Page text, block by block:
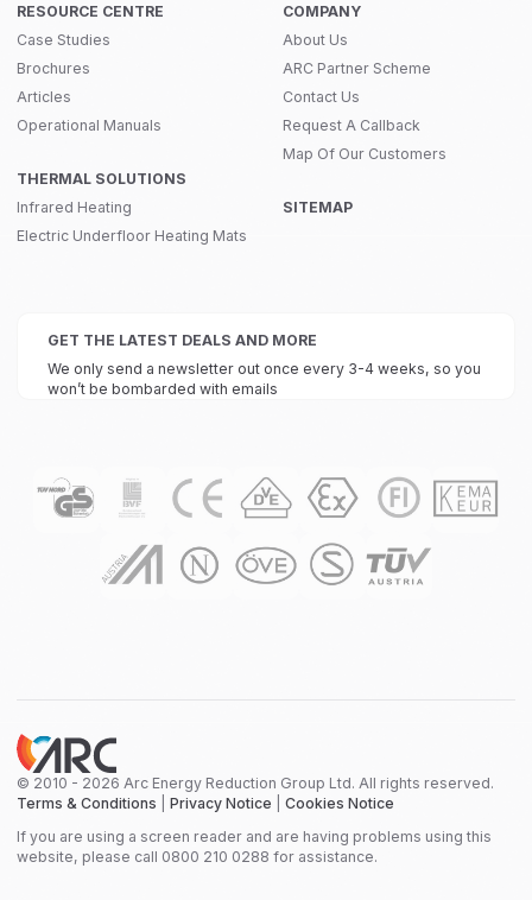
RESOURCE CENTRE
Case Studies
Brochures
Articles
Operational Manuals
THERMAL SOLUTIONS
Infrared Heating
Electric Underfloor Heating Mats
COMPANY
About Us
ARC Partner Scheme
Contact Us
Request A Callback
Map Of Our Customers
SITEMAP
GET THE LATEST DEALS AND MORE
We only send a newsletter out once every 3-4 weeks, so you
won’t be bombarded with emails
© 2010 - 2026 Arc Energy Reduction Group Ltd. All rights reserved.
Terms & Conditions
Privacy Notice
Cookies Notice
If you are using a screen reader and are having problems using this
website, please call 0800 210 0288 for assistance.